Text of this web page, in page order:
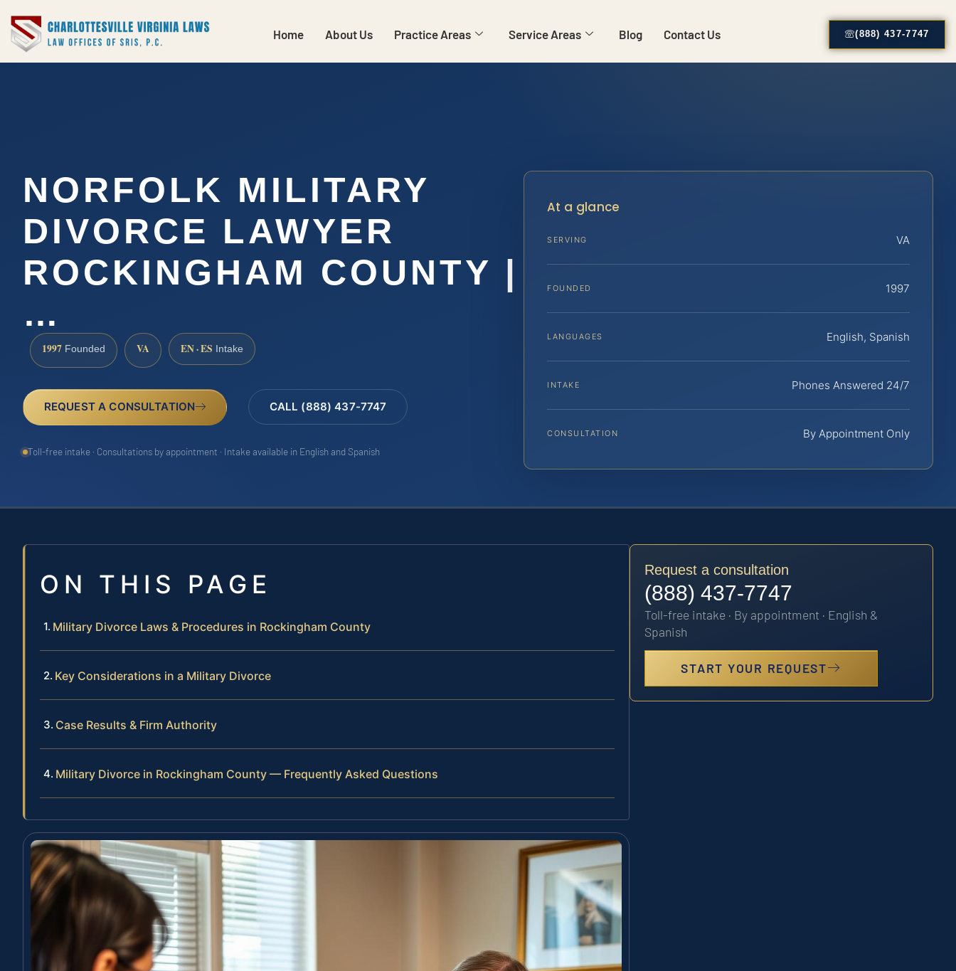
Home About Us Practice Areas Service Areas Blog Contact Us (888) 437-7747
NORFOLK MILITARY
DIVORCE LAWYER
ROCKINGHAM COUNTY |
…
1997 Founded VA EN · ES Intake
REQUEST A CONSULTATION CALL (888) 437-7747
Toll-free intake · Consultations by appointment · Intake available in English and Spanish
At a glance
SERVING VA
FOUNDED 1997
LANGUAGES English, Spanish
INTAKE Phones Answered 24/7
CONSULTATION By Appointment Only
ON THIS PAGE
Military Divorce Laws & Procedures in Rockingham County
Key Considerations in a Military Divorce
Case Results & Firm Authority
Military Divorce in Rockingham County — Frequently Asked Questions
Request a consultation
(888) 437-7747
Toll-free intake · By appointment · English &
Spanish
START YOUR REQUEST